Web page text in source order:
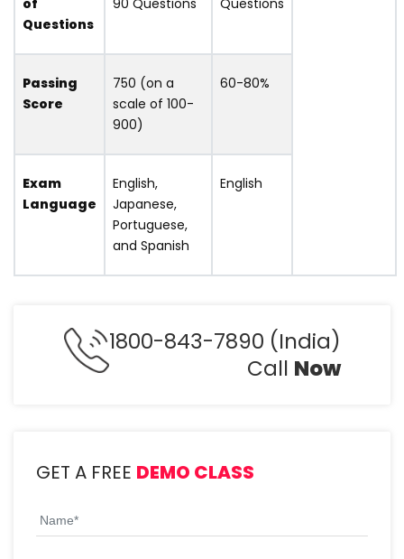
Questions
Passing
Score
750 (on a
scale of 100-
900)
60-80%
Exam
Language
English,
Japanese,
Portuguese,
and Spanish
English
1800-843-7890 (India)
Call Now
GET A FREE DEMO CLASS